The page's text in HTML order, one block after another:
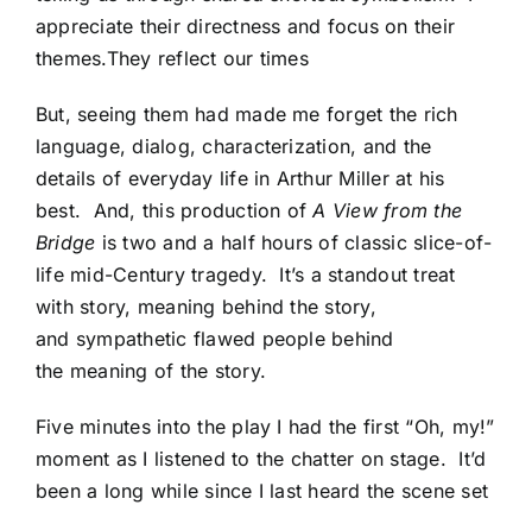
appreciate their directness and focus on their
themes.They reflect our times
But, seeing them had made me forget the rich
language, dialog, characterization, and the
details of everyday life in Arthur Miller at his
best. And, this production ofA View from the
Bridge is two and a half hours of classic slice-of-
life mid-Century tragedy. It’s a standout treat
with story, meaning behind the story,
and sympathetic flawed people behind
the meaning of the story.
Five minutes into the play I had the first “Oh, my!”
moment as I listened to the chatter on stage. It’d
been a long while since I last heard the scene set